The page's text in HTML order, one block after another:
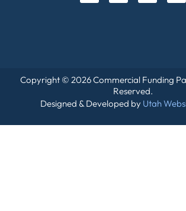
Copyright © 2026 Commercial Funding
Reserved.
Designed & Developed by Utah